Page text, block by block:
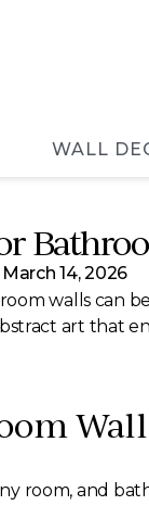
WALL
March 14, 2026
walls can
art that
room, and